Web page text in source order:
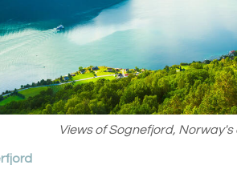
Views of Sognefjord,